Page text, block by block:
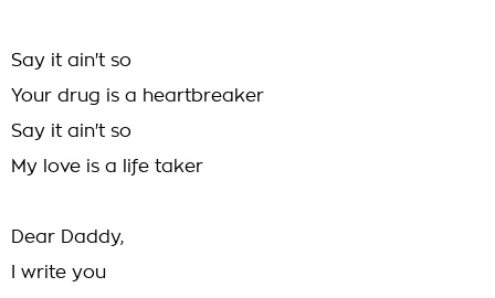
Say it ain't so
Your drug is a heartbreaker
Say it ain't so
My love is a life taker
Dear Daddy,
I write you